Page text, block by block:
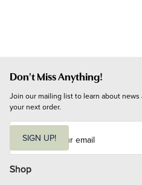
Don't Miss Anything!
Join our mailing list to learn about
your next order.
i
l
SIGN UP!
Shop